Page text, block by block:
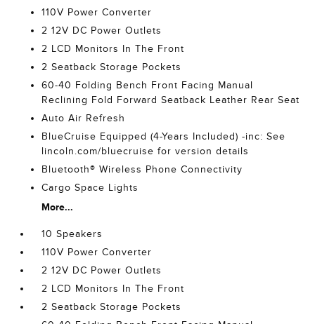
110V Power Converter
2 12V DC Power Outlets
2 LCD Monitors In The Front
2 Seatback Storage Pockets
60-40 Folding Bench Front Facing Manual
Reclining Fold Forward Seatback Leather Rear Seat
Auto Air Refresh
BlueCruise Equipped (4-Years Included) -inc: See
lincoln.com/bluecruise for version details
Bluetooth® Wireless Phone Connectivity
Cargo Space Lights
More...
10 Speakers
110V Power Converter
2 12V DC Power Outlets
2 LCD Monitors In The Front
2 Seatback Storage Pockets